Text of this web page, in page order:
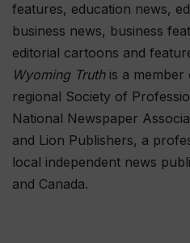
features, education news,
business news, business
editorial cartoons and
Wyoming Truthis a member
regional Society of
National Newspaper
and Lion Publishers, a
local independent news
and Canada.